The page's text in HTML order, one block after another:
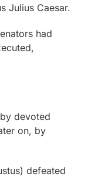
Julius Caesar.
had
devoted
on, by
defeated